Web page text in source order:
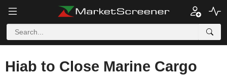
Hiab to Close Marine Cargo